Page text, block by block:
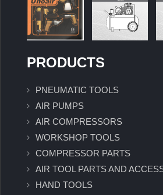
PRODUCTS
PNEUMATIC TOOLS
AIR PUMPS
AIR COMPRESSORS
WORKSHOP TOOLS
COMPRESSOR PARTS
AIR TOOL PARTS AND
HAND TOOLS